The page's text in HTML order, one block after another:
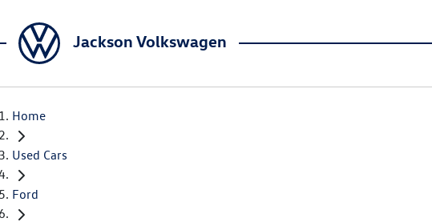
Jackson Volkswagen
Home
Used Cars
Ford